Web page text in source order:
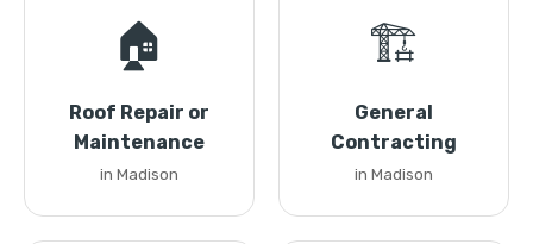
🏠
Roof Repair or
Maintenance
in Madison
🏗️
General
Contracting
in Madison